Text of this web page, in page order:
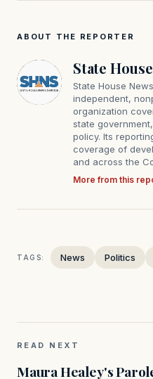
ABOUT THE REPORTER
State
State House
independent,
organization
state
policy. Its
coverage of
and across the
More from this
TAGS: News Politics
READ NEXT
Maura Healey's